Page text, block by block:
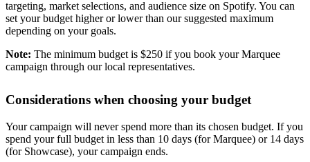
targeting, market selections, and audience size on Spotify. You can
set your budget higher or lower than our suggested maximum
depending on your goals.
Note: The minimum budget is $250 if you book your Marquee
campaign through our local representatives.
Considerations when choosing your budget
Your campaign will never spend more than its chosen budget. If you
spend your full budget in less than 10 days (for Marquee) or 14 days
(for Showcase), your campaign ends.